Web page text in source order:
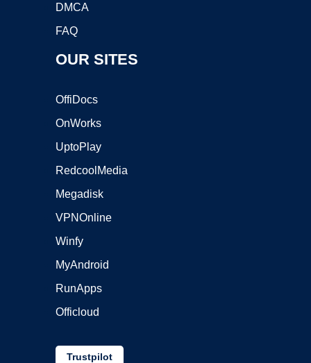
DMCA
FAQ
OUR SITES
OffiDocs
OnWorks
UptoPlay
RedcoolMedia
Megadisk
VPNOnline
Winfy
MyAndroid
RunApps
Officloud
Trustpilot